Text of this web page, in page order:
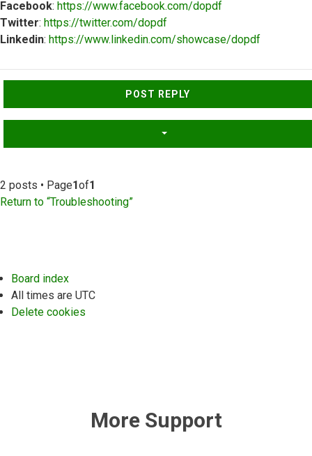
Facebook: https://www.facebook.com/dopdf
Twitter: https://twitter.com/dopdf
Linkedin: https://www.linkedin.com/showcase/dopdf
POST REPLY
2 posts • Page1of1
Return to “Troubleshooting”
Board index
All times are UTC
Delete cookies
More Support